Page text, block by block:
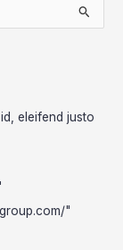
eleifend justo
"